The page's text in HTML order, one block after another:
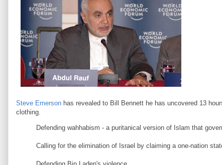
Steve Emerson has revealed to Bill Bennett he has uncovered 13
clothing.
Defending wahhabism - a puritanical version of Islam that
Calling for the elimination of Israel by claiming a one-nation